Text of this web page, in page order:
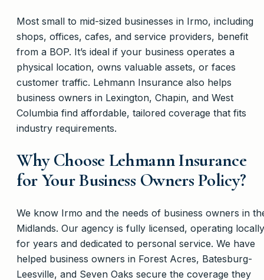
Most small to mid-sized businesses in Irmo, including
shops, offices, cafes, and service providers, benefit
from a BOP. It’s ideal if your business operates a
physical location, owns valuable assets, or faces
customer traffic. Lehmann Insurance also helps
business owners in Lexington, Chapin, and West
Columbia find affordable, tailored coverage that fits
industry requirements.
Why Choose Lehmann Insurance
for Your Business Owners Policy?
We know Irmo and the needs of business owners in
Midlands. Our agency is fully licensed, operating locally
for years and dedicated to personal service. We have
helped business owners in Forest Acres, Batesburg-
Leesville, and Seven Oaks secure the coverage they